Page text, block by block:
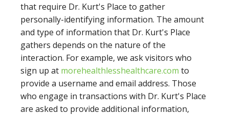
that require Dr. Kurt's Place to gather
personally-identifying information. The amount
and type of information that Dr. Kurt's Place
gathers depends on the nature of the
interaction. For example, we ask visitors who
sign up at morehealthlesshealthcare.com to
provide a username and email address. Those
who engage in transactions with Dr. Kurt's Place
are asked to provide additional information,